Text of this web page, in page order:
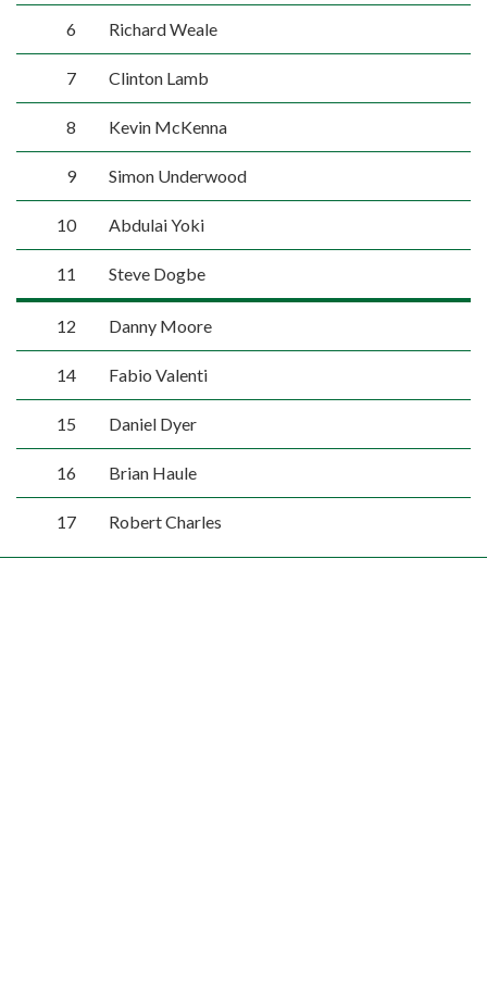
6 Richard Weale
7 Clinton Lamb
8 Kevin McKenna
9 Simon Underwood
10 Abdulai Yoki
11 Steve Dogbe
12 Danny Moore
14 Fabio Valenti
15 Daniel Dyer
16 Brian Haule
17 Robert Charles